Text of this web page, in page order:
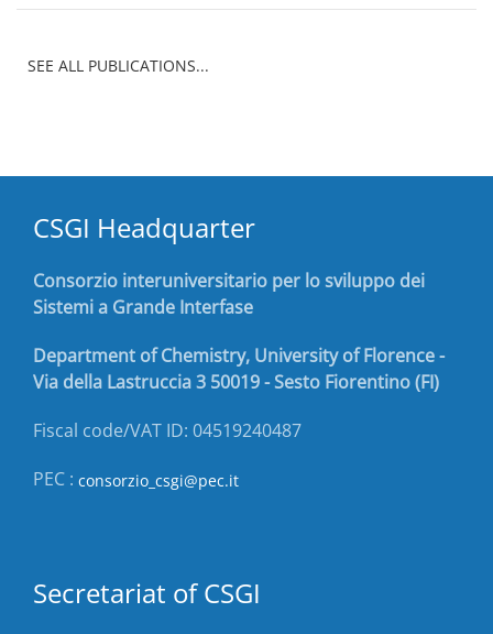
SEE ALL PUBLICATIONS...
CSGI Headquarter
Consorzio interuniversitario per lo sviluppo dei
Sistemi a Grande Interfase
Department of Chemistry, University of Florence -
Via della Lastruccia 3 50019 - Sesto Fiorentino (FI)
Fiscal code/VAT ID: 04519240487
PEC : consorzio_csgi@pec.it
Secretariat of CSGI